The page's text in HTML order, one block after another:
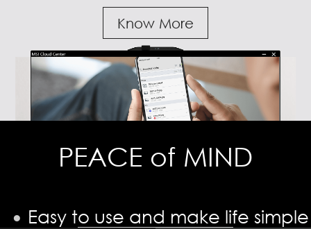
Know More
PEACE of MIND
Easy to use and make life simple